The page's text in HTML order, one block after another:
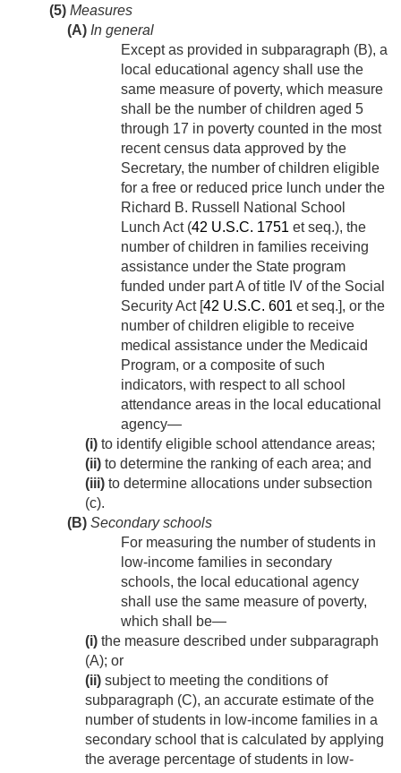
(5) Measures
(A) In general
Except as provided in subparagraph (B), a
local educational agency shall use the
same measure of poverty, which measure
shall be the number of children aged 5
through 17 in poverty counted in the most
recent census data approved by the
Secretary, the number of children eligible
for a free or reduced price lunch under the
Richard B. Russell National School
Lunch Act (42 U.S.C. 1751 et seq.), the
number of children in families receiving
assistance under the State program
funded under part A of title IV of the Social
Security Act [42 U.S.C. 601 et seq.], or the
number of children eligible to receive
medical assistance under the Medicaid
Program, or a composite of such
indicators, with respect to all school
attendance areas in the local educational
agency—
(i) to identify eligible school attendance areas;
(ii) to determine the ranking of each area; and
(iii) to determine allocations under subsection
(c).
(B) Secondary schools
For measuring the number of students in
low-income families in secondary
schools, the local educational agency
shall use the same measure of poverty,
which shall be—
(i) the measure described under subparagraph
(A); or
(ii) subject to meeting the conditions of
subparagraph (C), an accurate estimate of the
number of students in low-income families in a
secondary school that is calculated by applying
the average percentage of students in low-